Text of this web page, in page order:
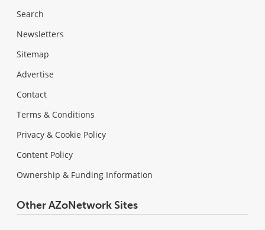
Search
Newsletters
Sitemap
Advertise
Contact
Terms & Conditions
Privacy & Cookie Policy
Content Policy
Ownership & Funding Information
Other AZoNetwork Sites